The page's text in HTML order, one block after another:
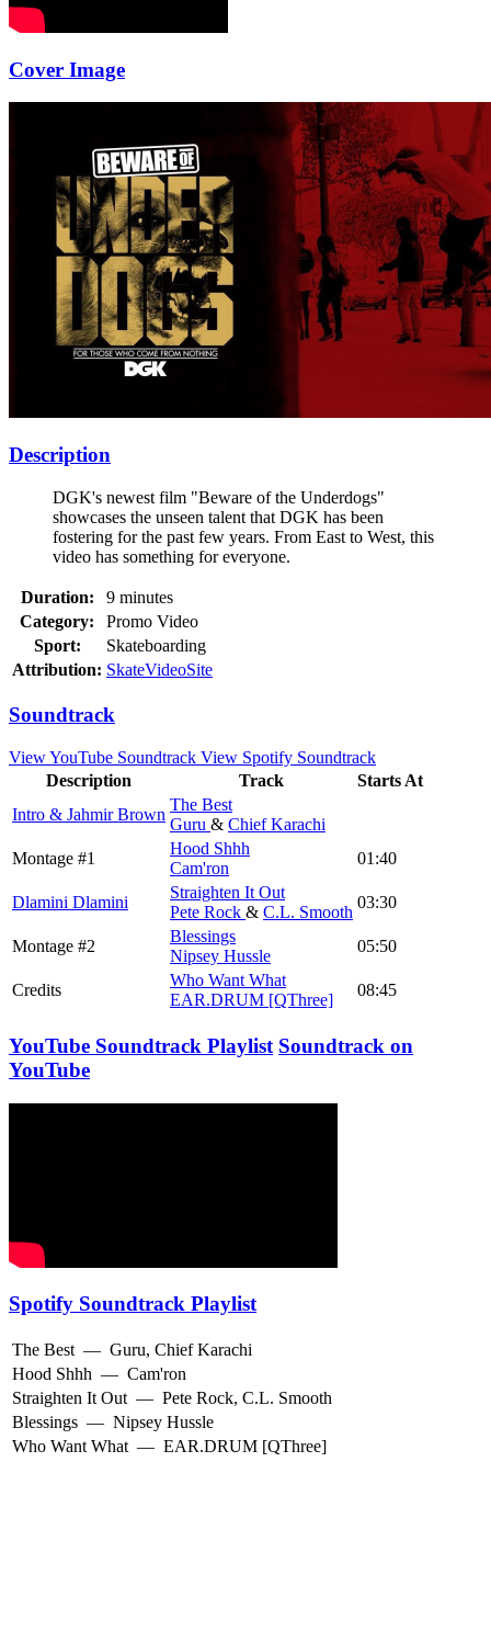
Cover Image
Description
DGK's newest film "Beware of the Underdogs"
showcases the unseen talent that DGK has been
fostering for the past few years. From East to West, this
video has something for everyone.
Duration:
9 minutes
Category:
Promo Video
Sport:
Skateboarding
Attribution: SkateVideoSite
Soundtrack
View YouTube Soundtrack View Spotify Soundtrack
Description
Track
Starts At
Intro & Jahmir Brown
The Best
Guru & Chief Karachi
Montage #1
Hood Shhh
Cam'ron
01:40
Dlamini Dlamini
Straighten It Out
Pete Rock & C.L. Smooth
03:30
Montage #2
Blessings
Nipsey Hussle
05:50
Credits
Who Want What
EAR.DRUM [QThree]
08:45
YouTube Soundtrack Playlist Soundtrack on
YouTube
Spotify Soundtrack Playlist
The Best — Guru, Chief Karachi
Hood Shhh — Cam'ron
Straighten It Out — Pete Rock, C.L. Smooth
Blessings — Nipsey Hussle
Who Want What — EAR.DRUM [QThree]